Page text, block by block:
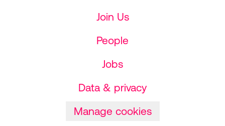
Join Us
People
Jobs
Data & privacy
Manage cookies